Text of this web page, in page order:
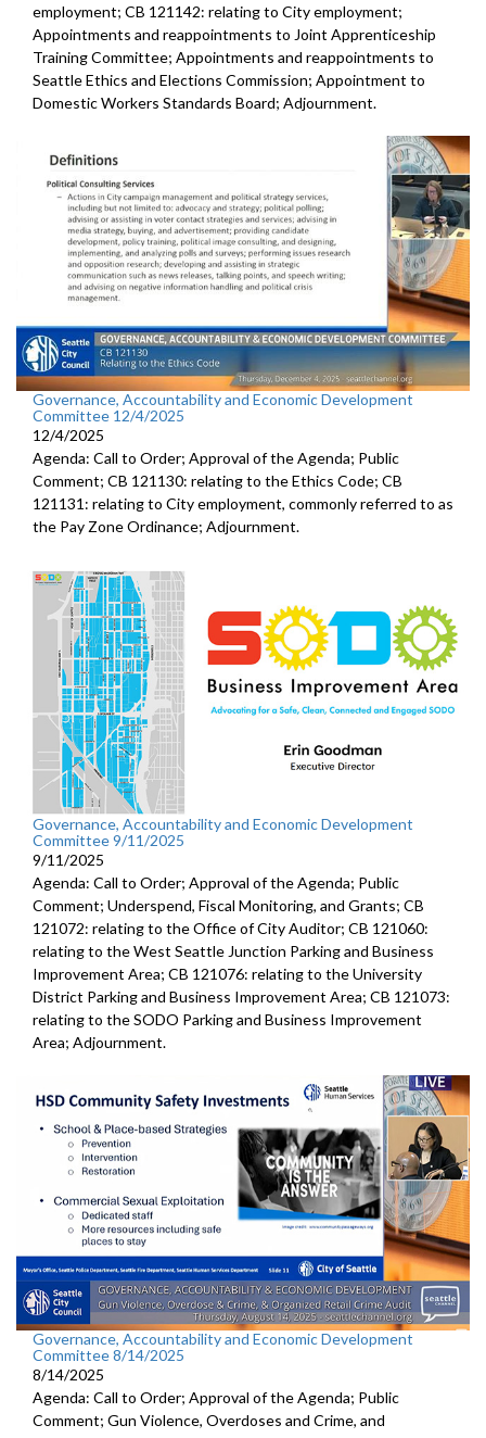
employment; CB 121142: relating to City employment;
Appointments and reappointments to Joint Apprenticeship
Training Committee; Appointments and reappointments to
Seattle Ethics and Elections Commission; Appointment to
Domestic Workers Standards Board; Adjournment.
Governance, Accountability and Economic Development
Committee 12/4/2025
12/4/2025
Agenda: Call to Order; Approval of the Agenda; Public
Comment; CB 121130: relating to the Ethics Code; CB
121131: relating to City employment, commonly referred to as
the Pay Zone Ordinance; Adjournment.
Governance, Accountability and Economic Development
Committee 9/11/2025
9/11/2025
Agenda: Call to Order; Approval of the Agenda; Public
Comment; Underspend, Fiscal Monitoring, and Grants; CB
121072: relating to the Office of City Auditor; CB 121060:
relating to the West Seattle Junction Parking and Business
Improvement Area; CB 121076: relating to the University
District Parking and Business Improvement Area; CB 121073:
relating to the SODO Parking and Business Improvement
Area; Adjournment.
Governance, Accountability and Economic Development
Committee 8/14/2025
8/14/2025
Agenda: Call to Order; Approval of the Agenda; Public
Comment; Gun Violence, Overdoses and Crime, and